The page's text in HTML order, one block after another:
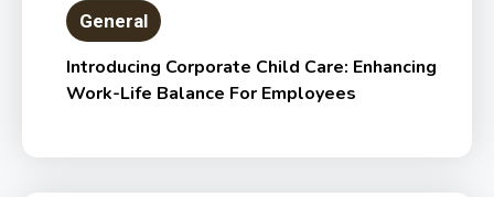
General
Introducing Corporate Child Care: Enhancing
Work-Life Balance For Employees